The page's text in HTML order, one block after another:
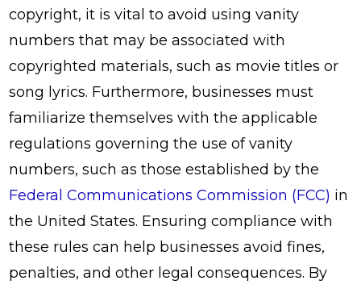
copyright, it is vital to avoid using vanity
numbers that may be associated with
copyrighted materials, such as movie titles or
song lyrics. Furthermore, businesses must
familiarize themselves with the applicable
regulations governing the use of vanity
numbers, such as those established by the
Federal Communications Commission (FCC) in
the United States. Ensuring compliance with
these rules can help businesses avoid fines,
penalties, and other legal consequences. By